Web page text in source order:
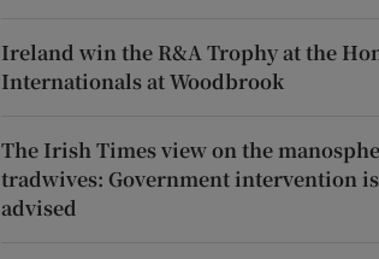
Ireland win the R&A Trophy at the
Internationals at Woodbrook
The Irish Times view on the
tradwives: Government intervention
advised